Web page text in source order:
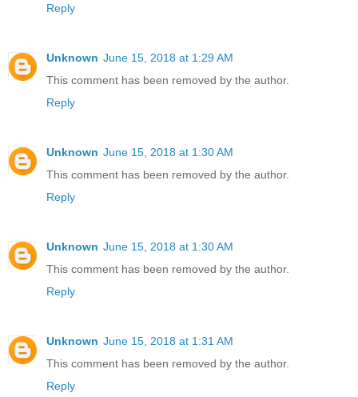
Reply
Unknown June 15, 2018 at 1:29 AM
This comment has been removed by the author.
Reply
Unknown June 15, 2018 at 1:30 AM
This comment has been removed by the author.
Reply
Unknown June 15, 2018 at 1:30 AM
This comment has been removed by the author.
Reply
Unknown June 15, 2018 at 1:31 AM
This comment has been removed by the author.
Reply